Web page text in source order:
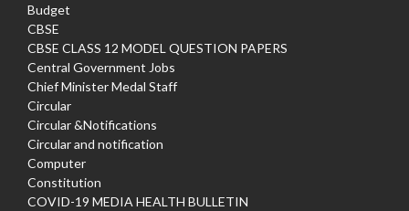
Budget
CBSE
CBSE CLASS 12 MODEL QUESTION PAPERS
Central Government Jobs
Chief Minister Medal Staff
Circular
Circular &Notifications
Circular and notification
Computer
Constitution
COVID-19 MEDIA HEALTH BULLETIN